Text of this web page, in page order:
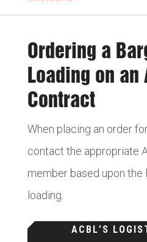
Ordering a
Loading on an
Contract
When placing an order
contact the appropriate
member based upon the
loading.
ACBL’S